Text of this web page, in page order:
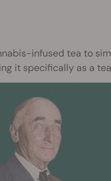
infused tea to
it specifically as a